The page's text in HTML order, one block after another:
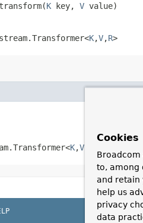
K key, V value)
K,​V,​R>
K,​V
Cookies
to, among
and retain
help us
privacy
data